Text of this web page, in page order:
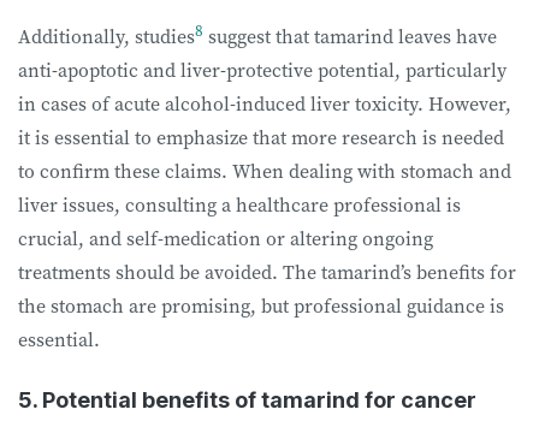
Additionally, studies8 suggest that tamarind leaves have
anti-apoptotic and liver-protective potential, particularly
in cases of acute alcohol-induced liver toxicity. However,
it is essential to emphasize that more research is needed
to confirm these claims. When dealing with stomach and
liver issues, consulting a healthcare professional is
crucial, and self-medication or altering ongoing
treatments should be avoided. The tamarind’s benefits for
the stomach are promising, but professional guidance is
essential.
5. Potential benefits of tamarind for cancer